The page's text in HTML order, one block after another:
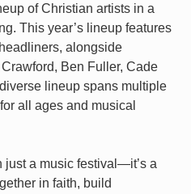
of Christian artists in a
This year’s lineup features
alongside
Ben Fuller, Cade
lineup spans multiple
all ages and musical
just a music festival—it’s a
in faith, build